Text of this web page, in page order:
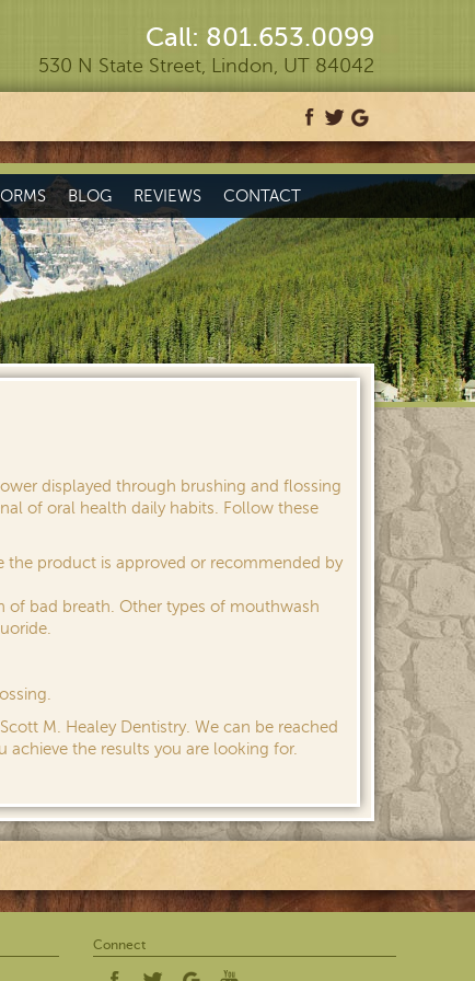
Call: 801.653.0099
530 N State Street, Lindon, UT 84042
BLOG REVIEWS CONTACT
displayed through brushing and flossing
of oral health daily habits. Follow these
the product is approved or recommended by
bad breath. Other types of mouthwash
M. Healey Dentistry. We can be reached
achieve the results you are looking for.
Connect